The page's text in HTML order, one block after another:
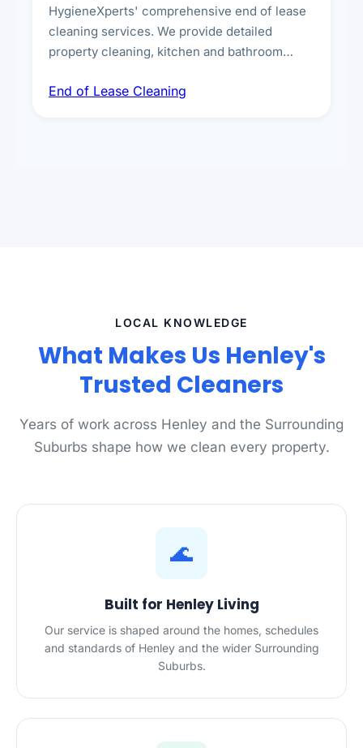
HygieneXperts' comprehensive end of lease
cleaning services. We provide detailed
property cleaning, kitchen and bathroom
spot removal, and full inspection-ready
End of Lease Cleaning
LOCAL KNOWLEDGE
What Makes Us Henley's
Trusted Cleaners
Years of work across Henley and the Surrounding
Suburbs shape how we clean every property.
🌊
Built for Henley Living
Our service is shaped around the homes, schedules
and standards of Henley and the wider Surrounding
Suburbs.